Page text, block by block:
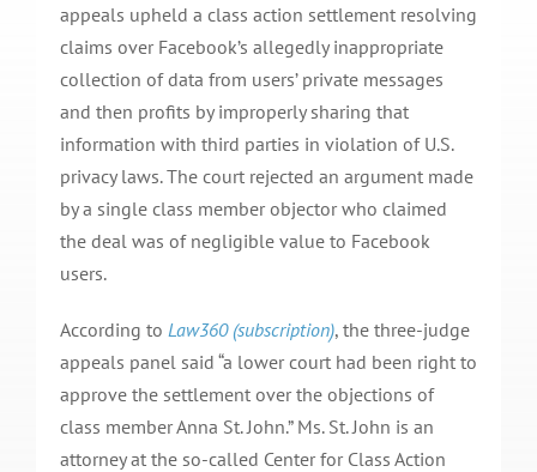
appeals upheld a class action settlement resolving
claims over Facebook’s allegedly inappropriate
collection of data from users’ private messages
and then profits by improperly sharing that
information with third parties in violation of U.S.
privacy laws. The court rejected an argument made
by a single class member objector who claimed
the deal was of negligible value to Facebook
users.
According to Law360 (subscription), the three-judge
appeals panel said “a lower court had been right to
approve the settlement over the objections of
class member Anna St. John.” Ms. St. John is an
attorney at the so-called Center for Class Action